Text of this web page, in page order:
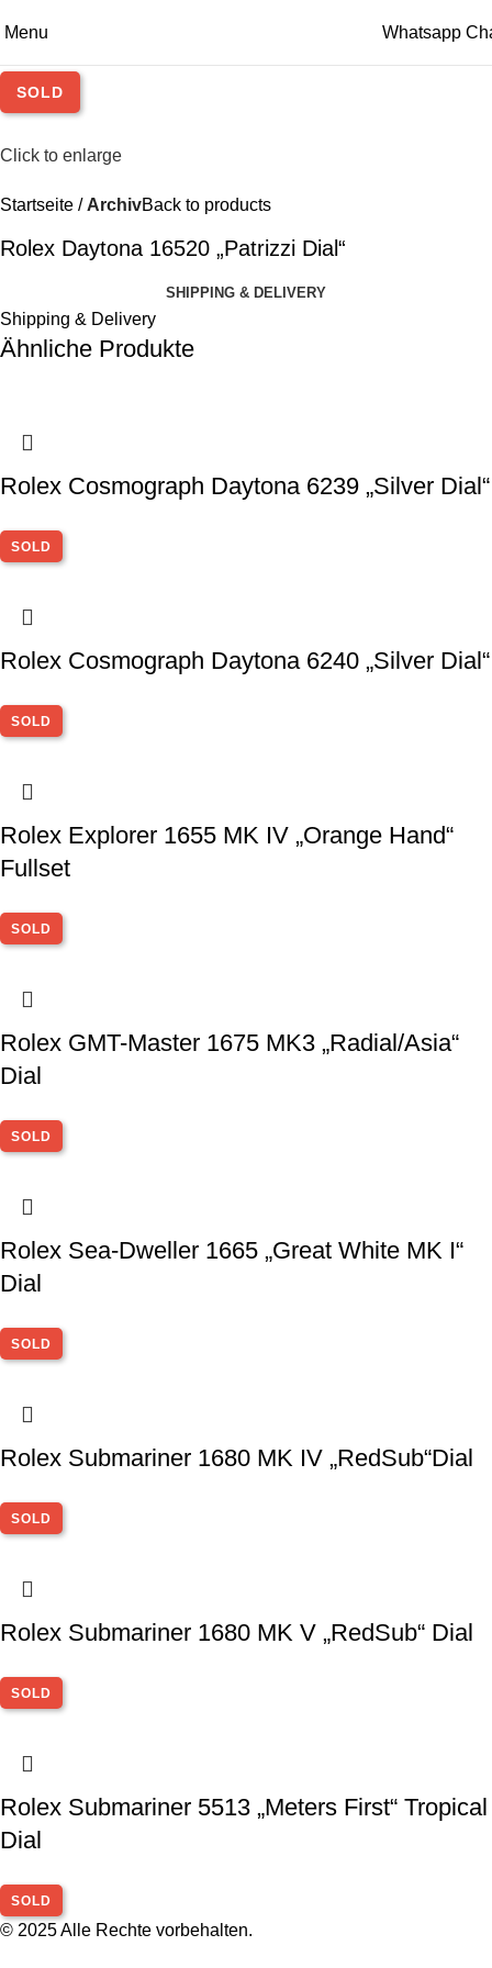
Menu Whatsapp
SOLD
Click to enlarge
Startseite ArchivBack to products
Rolex Daytona 16520 „Patrizzi Dial“
SHIPPING & DELIVERY
Shipping & Delivery
Ähnliche Produkte
Rolex Cosmograph Daytona 6239 „Silver Dial“
SOLD
Rolex Cosmograph Daytona 6240 „Silver Dial“
SOLD
Rolex Explorer 1655 MK IV „Orange Hand“
Fullset
SOLD
Rolex GMT-Master 1675 MK3 „Radial/Asia“
Dial
SOLD
Rolex Sea-Dweller 1665 „Great White MK I“
Dial
SOLD
Rolex Submariner 1680 MK IV „RedSub“Dial
SOLD
Rolex Submariner 1680 MK V „RedSub“ Dial
SOLD
Rolex Submariner 5513 „Meters First“ Tropical
Dial
SOLD
© 2025 Alle Rechte vorbehalten.